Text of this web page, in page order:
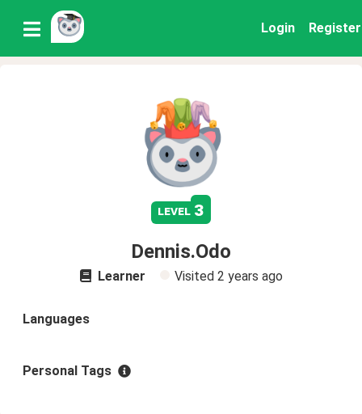
Login Register
level 3
Dennis.Odo
Learner Visited 2 years ago
Languages
Personal Tags